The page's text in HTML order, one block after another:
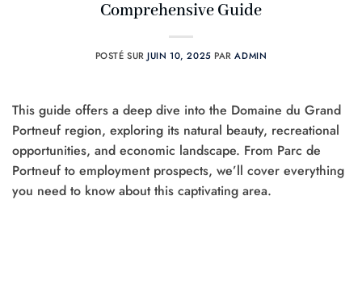
Comprehensive Guide
POSTÉ SURJUIN 10, 2025 PARADMIN
This guide offers a deep dive into the Domaine du Grand
Portneuf region, exploring its natural beauty, recreational
opportunities, and economic landscape. From Parc de
Portneuf to employment prospects, we’ll cover everything
you need to know about this captivating area.